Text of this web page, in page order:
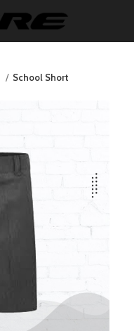
School Short